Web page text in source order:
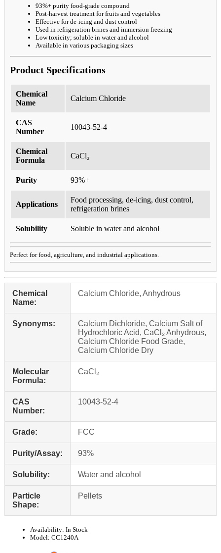
93%+ purity food-grade compound
Post-harvest treatment for fruits and vegetables
Effective for de-icing and dust control
Used in refrigeration brines and immersion freezing
Low toxicity; soluble in water and alcohol
Available in various packaging sizes
Product Specifications
Chemical
Name
Calcium Chloride
CAS
Number
10043-52-4
Chemical
Formula
CaCl₂
Purity 93%+
Applications
Food processing, de-icing, dust control,
refrigeration brines
Solubility Soluble in water and alcohol
Perfect for food, agriculture, and industrial applications.
Chemical
Name:
Calcium Chloride, Anhydrous
Synonyms:
Calcium Dichloride, Calcium Salt of
Hydrochloric Acid, CaCl₂ Anhydrous,
Calcium Chloride Food Grade,
Calcium Chloride Dry
Molecular
Formula:
CaCl₂
CAS
Number:
10043-52-4
Grade: FCC
Purity/Assay: 93%
Solubility: Water and alcohol
Particle
Shape:
Pellets
Availability: In Stock
Model: CC1240A